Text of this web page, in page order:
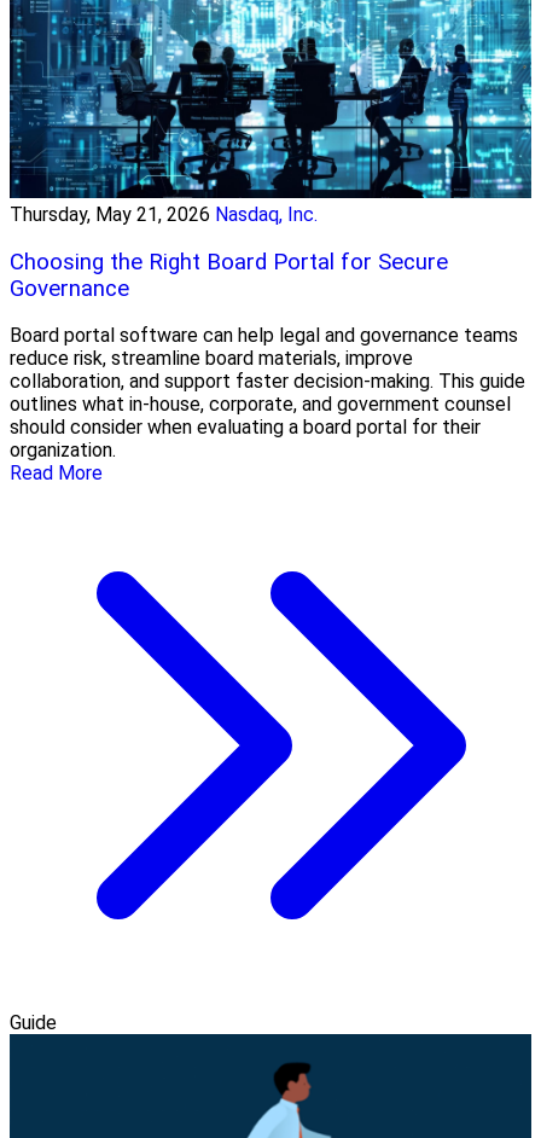
Thursday, May 21, 2026 Nasdaq, Inc.
Choosing the Right Board Portal for Secure
Governance
Board portal software can help legal and governance teams
reduce risk, streamline board materials, improve
collaboration, and support faster decision-making. This guide
outlines what in-house, corporate, and government counsel
should consider when evaluating a board portal for their
organization.
Read More
Guide